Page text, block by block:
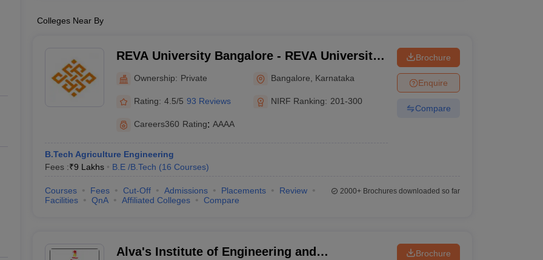
Colleges Near By
REVA University Bangalore - REVA University,
Ownership: Private Bangalore Karnataka
Rating: 4.5/5 93 Reviews NIRF Ranking: 201-300
Careers360 Rating: AAAA
B.Tech Agriculture Engineering
Fees :₹9 Lakhs B.E /B.Tech (16 Courses)
Brochure
Enquire
Compare
Courses Fees Cut-Off Admissions Placements
Review
Facilities
QnA Affiliated Colleges Compare
2000+Brochures downloaded so far
Alva's Institute of Engineering and
Brochure